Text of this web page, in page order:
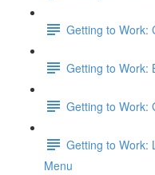
Getting to Work:
Getting to Work:
Getting to Work:
Getting to Work:
Menu